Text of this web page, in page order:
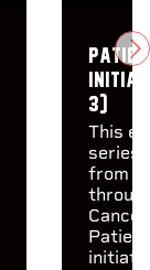
3)
This
series
from